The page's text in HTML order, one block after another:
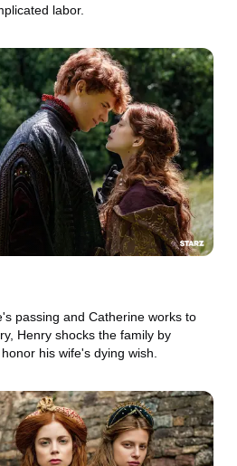
labor.
passing and Catherine works to
Henry shocks the family by
his wife's dying wish.